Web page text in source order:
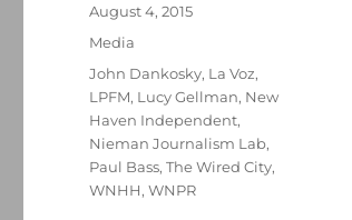
Posted
August 4, 2015
Categories
Media
Tags
John Dankosky, La Voz,
LPFM, Lucy Gellman, New
Haven Independent,
Nieman Journalism Lab,
Paul Bass,The Wired City,
WNHH,WNPR